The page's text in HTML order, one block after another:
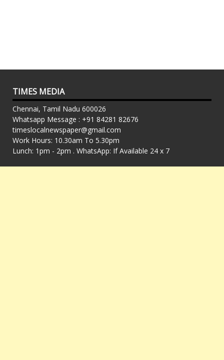
TIMES MEDIA
Chennai, Tamil Nadu 600026
Whatsapp Message : +91 84281 82676
timeslocalnewspaper@gmail.com
Work Hours: 10.30am To 5.30pm
Lunch: 1pm - 2pm . WhatsApp: If Available 24 x 7